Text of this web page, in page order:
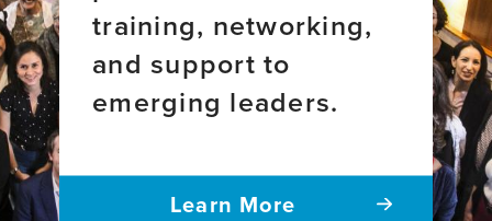
training, networking,
and support to
emerging leaders.
Learn More